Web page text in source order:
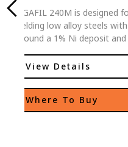
MEGAFIL 240M is designed for
welding low alloy steels with
around a 1% Ni deposit and
temperature toughness is
required. Can also be used in
some weathering steel
applications where color match
is not critical.
View Details
Where To Buy